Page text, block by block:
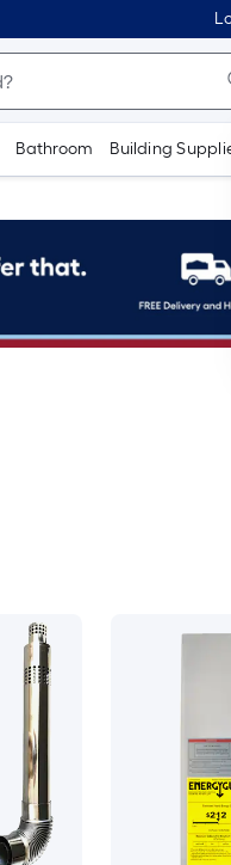
Bathroom Building